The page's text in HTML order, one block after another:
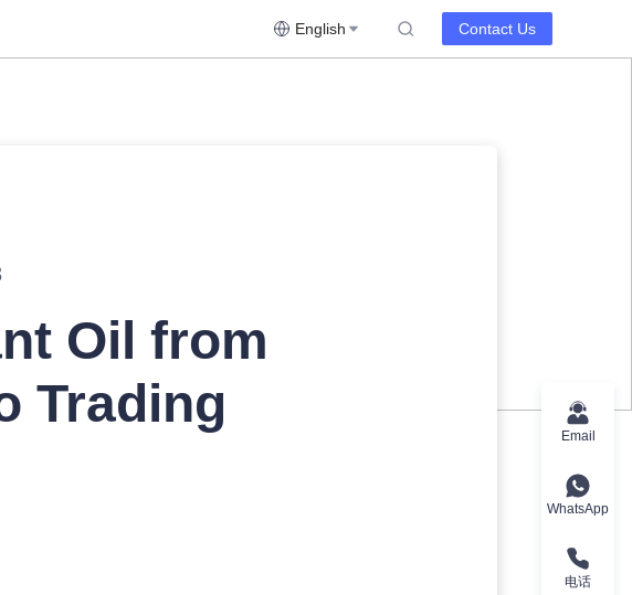
English Contact Us
Oil from
Trading
Email
WhatsApp
电话